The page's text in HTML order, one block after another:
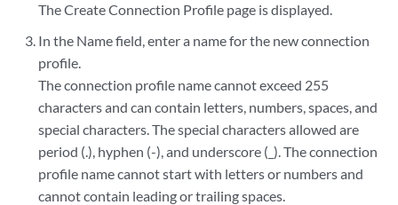
The Create Connection Profile page is displayed.
In the Name field, enter a name for the new connection
profile.
The connection profile name cannot exceed 255
characters and can contain letters, numbers, spaces, and
special characters. The special characters allowed are
period (.), hyphen (-), and underscore (_). The connection
profile name cannot start with letters or numbers and
cannot contain leading or trailing spaces.